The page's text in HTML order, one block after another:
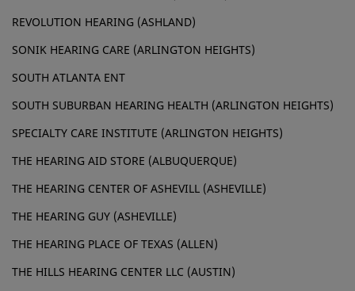
REVOLUTION HEARING (ASHLAND)
SONIK HEARING CARE (ARLINGTON HEIGHTS)
SOUTH ATLANTA ENT
SOUTH SUBURBAN HEARING HEALTH (ARLINGTON HEIGHTS)
SPECIALTY CARE INSTITUTE (ARLINGTON HEIGHTS)
THE HEARING AID STORE (ALBUQUERQUE)
THE HEARING CENTER OF ASHEVILL (ASHEVILLE)
THE HEARING GUY (ASHEVILLE)
THE HEARING PLACE OF TEXAS (ALLEN)
THE HILLS HEARING CENTER LLC (AUSTIN)